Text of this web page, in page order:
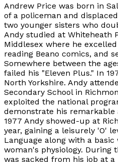
Andrew Price was born in
of a policeman and
two younger sisters who
Andy studied at Whiteheath
Middlesex where he
reading Beano comics, and
Somewhere between the
failed his "Eleven Plus." In
North Yorkshire. Andy
Secondary School in
exploited the national
demonstrate his
1977 Andy showed-up at
year, gaining a leisurely 'O'
Language along with a
woman's physiology. During
was sacked from his job at a